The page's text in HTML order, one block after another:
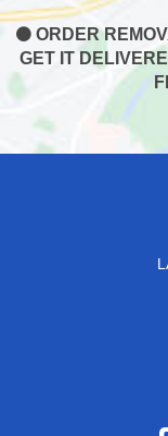
ORDER
GET IT